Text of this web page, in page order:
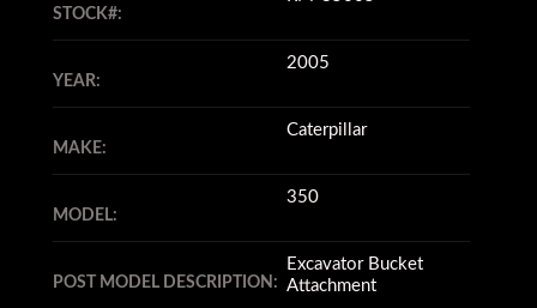
STOCK#:
YEAR:
2005
MAKE:
Caterpillar
MODEL:
350
POST MODEL DESCRIPTION:
Excavator Bucket
Attachment